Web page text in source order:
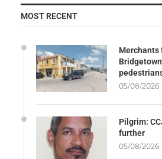
MOST RECENT
Merchants
05/08/2026
Pilgrim:
further
05/08/2026